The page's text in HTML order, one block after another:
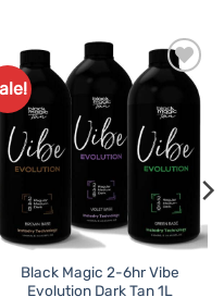
Add to
Favourites
Black Magic 2-6hr Vibe
Evolution Dark Tan 1L